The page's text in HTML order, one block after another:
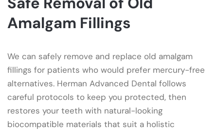
Amalgam Fillings
We can safely remove and replace old amalgam
fillings for patients who would prefer mercury-free
alternatives. Herman Advanced Dental follows
careful protocols to keep you protected, then
restores your teeth with natural-looking
biocompatible materials that suit a holistic